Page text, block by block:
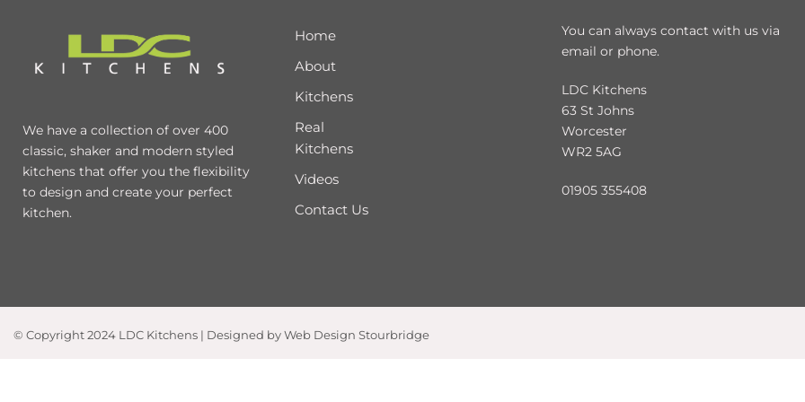
We have a collection of over 400
classic, shaker and modern styled
kitchens that offer you the flexibility
to design and create your perfect
kitchen.
Home
About
Kitchens
Real
Kitchens
Videos
Contact Us
You can always contact with us via
email or phone.
LDC Kitchens
63 St Johns
Worcester
WR2 5AG
01905 355408
© Copyright 2024 LDC Kitchens | Designed by Web Design Stourbridge